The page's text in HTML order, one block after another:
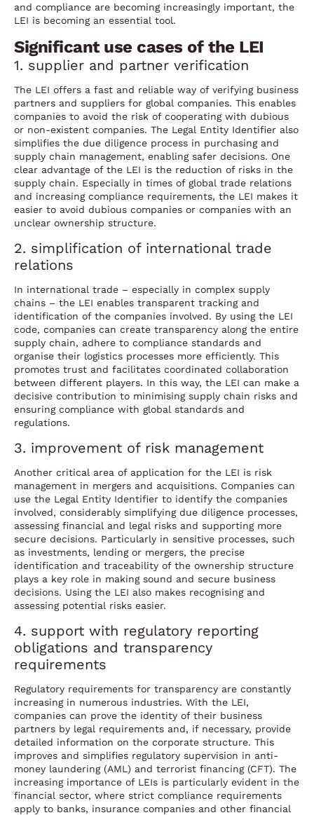
and compliance are becoming increasingly important, the
LEI is becoming an essential tool.
Significant use cases of the LEI
1. supplier and partner verification
The LEI offers a fast and reliable way of verifying business
partners and suppliers for global companies. This enables
companies to avoid the risk of cooperating with dubious
or non-existent companies. The Legal Entity Identifier also
simplifies the due diligence process in purchasing and
supply chain management, enabling safer decisions. One
clear advantage of the LEI is the reduction of risks in the
supply chain. Especially in times of global trade relations
and increasing compliance requirements, the LEI makes it
easier to avoid dubious companies or companies with an
unclear ownership structure.
2. simplification of international trade
relations
In international trade – especially in complex supply
chains – the LEI enables transparent tracking and
identification of the companies involved. By using the LEI
code, companies can create transparency along the entire
supply chain, adhere to compliance standards and
organise their logistics processes more efficiently. This
promotes trust and facilitates coordinated collaboration
between different players. In this way, the LEI can make a
decisive contribution to minimising supply chain risks and
ensuring compliance with global standards and
regulations.
3. improvement of risk management
Another critical area of application for the LEI is risk
management in mergers and acquisitions. Companies can
use the Legal Entity Identifier to identify the companies
involved, considerably simplifying due diligence processes,
assessing financial and legal risks and supporting more
secure decisions. Particularly in sensitive processes, such
as investments, lending or mergers, the precise
identification and traceability of the ownership structure
plays a key role in making sound and secure business
decisions. Using the LEI also makes recognising and
assessing potential risks easier.
4. support with regulatory reporting
obligations and transparency
requirements
Regulatory requirements for transparency are constantly
increasing in numerous industries. With the LEI,
companies can prove the identity of their business
partners by legal requirements and, if necessary, provide
detailed information on the corporate structure. This
improves and simplifies regulatory supervision in anti-
money laundering (AML) and terrorist financing (CFT). The
increasing importance of LEIs is particularly evident in the
financial sector, where strict compliance requirements
apply to banks, insurance companies and other financial